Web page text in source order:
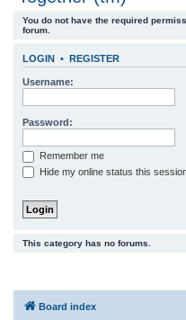
You do not have the required
forum.
LOGIN • REGISTER
Username:
Password:
Remember me
Hide my online status this
This category has no forums.
Board index